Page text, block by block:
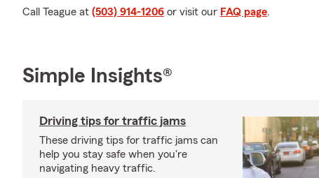
Call Teague at (503) 914-1206 or visit our FAQ page.
Simple Insights®
Driving tips for traffic jams
These driving tips for traffic jams can
help you stay safe when you're
navigating heavy traffic.